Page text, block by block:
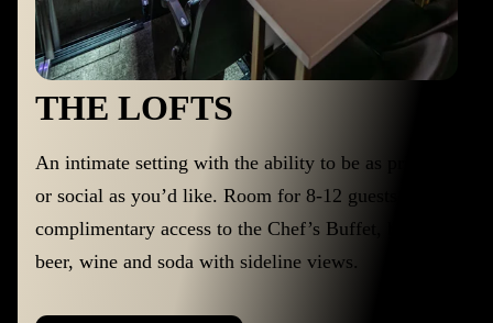
THE LOFTS
An intimate setting with the ability to be as private
or social as you’d like. Room for 8-12 guests with
complimentary access to the Chef’s Buffet, house
beer, wine and soda with sideline views.